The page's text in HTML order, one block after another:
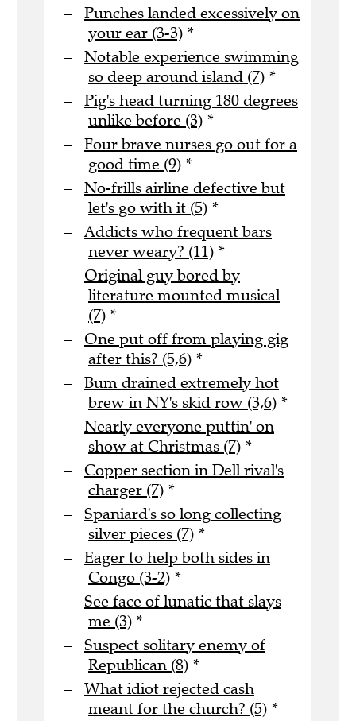
Punches landed excessively on
your ear (3-3) *
Notable experience swimming
so deep around island (7) *
Pig's head turning 180 degrees
unlike before (3) *
Four brave nurses go out for a
good time (9) *
No-frills airline defective but
let's go with it (5) *
Addicts who frequent bars
never weary? (11) *
Original guy bored by
literature mounted musical
(7) *
One put off from playing gig
after this? (5,6) *
Bum drained extremely hot
brew in NY's skid row (3,6) *
Nearly everyone puttin' on
show at Christmas (7) *
Copper section in Dell rival's
charger (7) *
Spaniard's so long collecting
silver pieces (7) *
Eager to help both sides in
Congo (3-2) *
See face of lunatic that slays
me (3) *
Suspect solitary enemy of
Republican (8) *
What idiot rejected cash
meant for the church? (5) *